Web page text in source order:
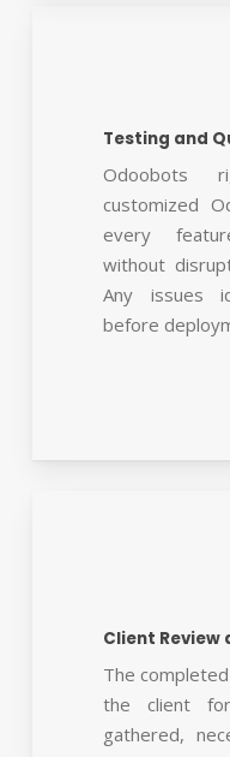
Testing and
Odoobots
customized
every
without
Any issues
before
Client Review
The
the client
gathered,